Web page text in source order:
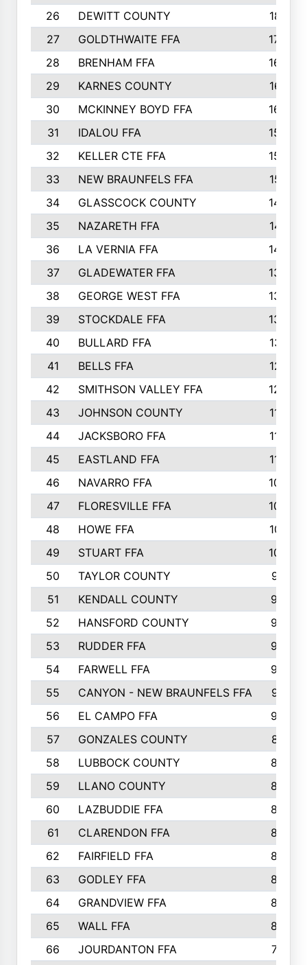
26
DEWITT COUNTY
1819
27
GOLDTHWAITE FFA
1730
28
BRENHAM FFA
1695
29
KARNES COUNTY
1677
30
MCKINNEY BOYD FFA
1656
31
IDALOU FFA
1582
32
KELLER CTE FFA
1552
33
NEW BRAUNFELS FFA
1518
34
GLASSCOCK COUNTY
1486
35
NAZARETH FFA
1481
36
LA VERNIA FFA
1475
37
GLADEWATER FFA
1344
38
GEORGE WEST FFA
1333
39
STOCKDALE FFA
1327
40
BULLARD FFA
1314
41
BELLS FFA
1218
42
SMITHSON VALLEY FFA
1206
43
JOHNSON COUNTY
1195
44
JACKSBORO FFA
1109
45
EASTLAND FFA
1106
46
NAVARRO FFA
1084
47
FLORESVILLE FFA
1034
48
HOWE FFA
1019
49
STUART FFA
1000
50
TAYLOR COUNTY
973
51
KENDALL COUNTY
955
52
HANSFORD COUNTY
945
53
RUDDER FFA
940
54
FARWELL FFA
938
55
CANYON - NEW BRAUNFELS FFA
937
56
EL CAMPO FFA
935
57
GONZALES COUNTY
873
58
LUBBOCK COUNTY
869
59
LLANO COUNTY
865
60
LAZBUDDIE FFA
846
61
CLARENDON FFA
842
62
FAIRFIELD FFA
840
63
GODLEY FFA
825
64
GRANDVIEW FFA
825
65
WALL FFA
808
66
JOURDANTON FFA
794